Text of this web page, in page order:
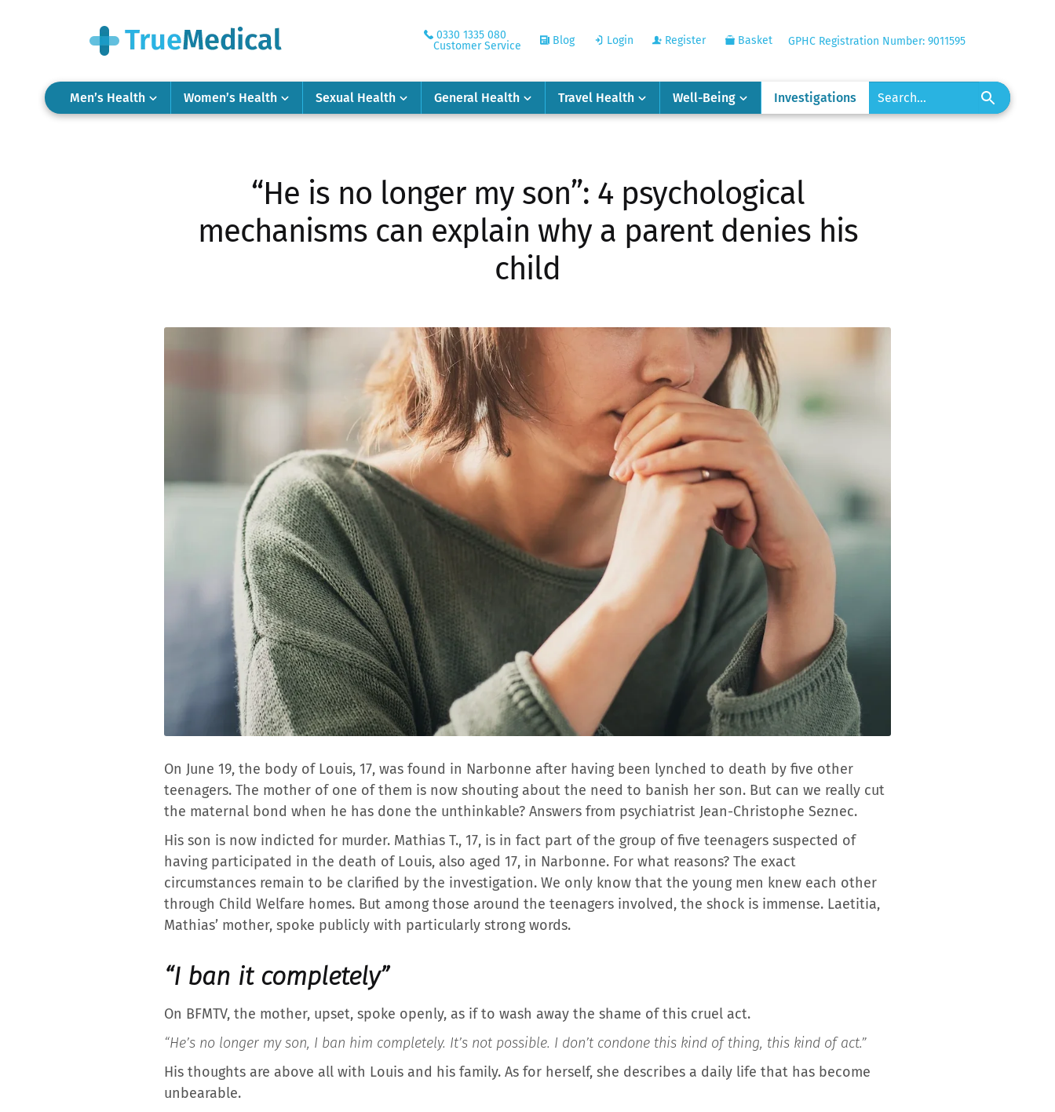
0330 1335 080
Customer Service
Blog Login Register Basket GPHC Registration Number: 9011595
Men’s Health Women’s Health Sexual Health General Health Travel Health Well-Being Investigations
“He is no longer my son”: 4 psychological
mechanisms can explain why a parent denies his
child
On June 19, the body of Louis, 17, was found in Narbonne after having been lynched to death by five other
teenagers. The mother of one of them is now shouting about the need to banish her son. But can we really cut
the maternal bond when he has done the unthinkable? Answers from psychiatrist Jean-Christophe Seznec.
His son is now indicted for murder. Mathias T., 17, is in fact part of the group of five teenagers suspected of
having participated in the death of Louis, also aged 17, in Narbonne. For what reasons? The exact
circumstances remain to be clarified by the investigation. We only know that the young men knew each other
through Child Welfare homes. But among those around the teenagers involved, the shock is immense. Laetitia,
Mathias’ mother, spoke publicly with particularly strong words.
“I ban it completely”
On BFMTV, the mother, upset, spoke openly, as if to wash away the shame of this cruel act.
“He’s no longer my son, I ban him completely. It’s not possible. I don’t condone this kind of thing, this kind of act.”
His thoughts are above all with Louis and his family. As for herself, she describes a daily life that has become
unbearable.